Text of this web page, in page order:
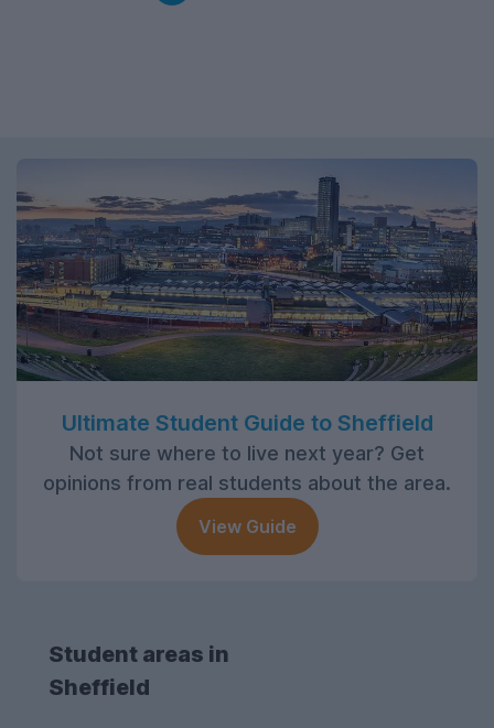
Ultimate Student Guide to Sheffield
Not sure where to live next year? Get
opinions from real students about the area.
View Guide
Student areas in
Sheffield